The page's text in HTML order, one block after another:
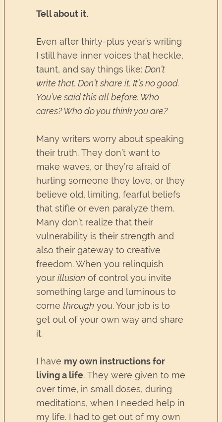
Tell about it.
Even after thirty-plus year’s writing
I still have inner voices that heckle,
taunt, and say things like: Don’t
write that. Don’t share it. It’s no good.
You’ve said this all before. Who
cares? Who do you think you are?
Many writers worry about speaking
their truth. They don’t want to
make waves, or they’re afraid of
hurting someone they love, or they
believe old, limiting, fearful beliefs
that stifle or even paralyze them.
Many don’t realize that their
vulnerability is their strength and
also their gateway to creative
freedom. When you relinquish
your illusion of control you invite
something large and luminous to
come through you. Your job is to
get out of your own way and share
it.
I have my own instructions for
living a life. They were given to me
over time, in small doses, during
meditations, when I needed help in
my life. I had to get out of my own